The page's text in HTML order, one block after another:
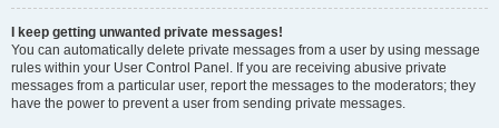
I keep getting unwanted private messages!
You can automatically delete private messages from a user by using message
rules within your User Control Panel. If you are receiving abusive private
messages from a particular user, report the messages to the moderators; they
have the power to prevent a user from sending private messages.